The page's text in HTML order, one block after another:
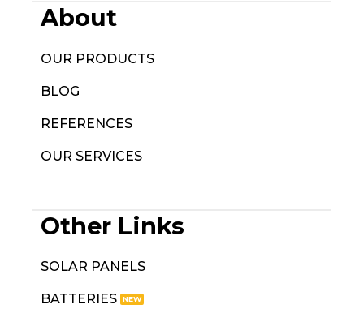
About
OUR PRODUCTS
BLOG
REFERENCES
OUR SERVICES
Other Links
SOLAR PANELS
BATTERIES